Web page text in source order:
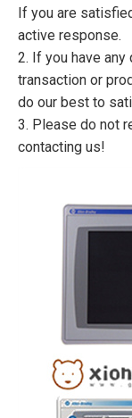
If you are
active response.
2. If you have
transaction or
do our best to
3. Please do not
contacting us!